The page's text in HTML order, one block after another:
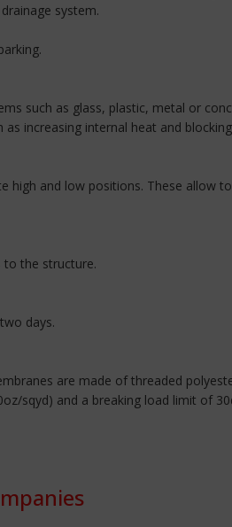
system.
such as glass, plastic, metal or
increasing internal heat and
and low positions. These allow
to the structure.
days.
are made of threaded
sqyd) and a breaking load limit of